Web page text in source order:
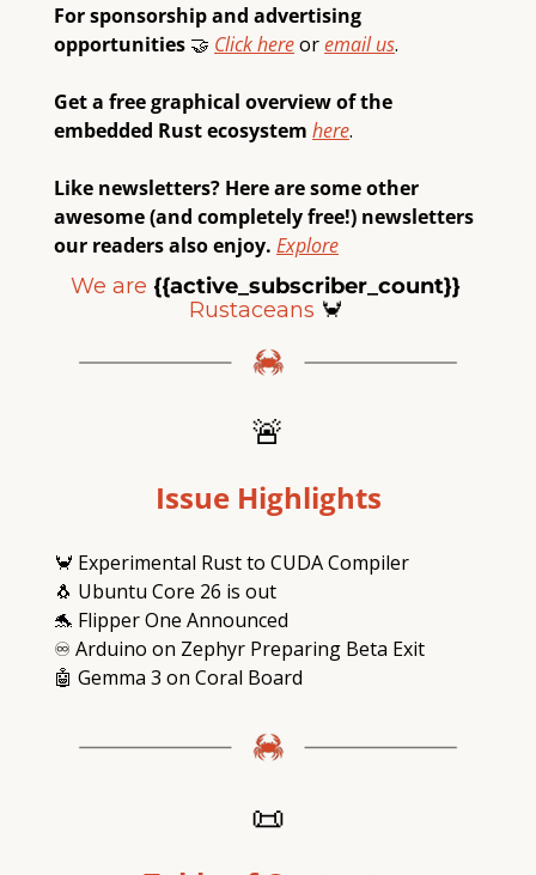
For sponsorship and advertising
opportunities 🤝 Click here or email us.
Get a free graphical overview of the
embedded Rust ecosystem here.
Like newsletters? Here are some other
awesome (and completely free!) newsletters
our readers also enjoy. Explore
We are
{{active_subscriber_count}}
Rustaceans 🦀
🚨
Issue Highlights
🦀 Experimental Rust to CUDA Compiler
🐧 Ubuntu Core 26 is out
🐬 Flipper One Announced
♾ Arduino on Zephyr Preparing Beta Exit
🤖 Gemma 3 on Coral Board
📜